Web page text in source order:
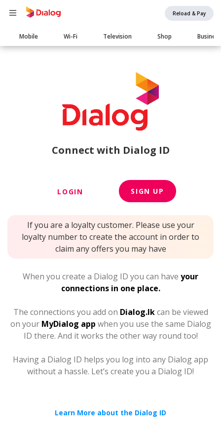
Reload & Pay
Main
navigation
Mobile Wi-Fi Television Shop Business
Connect with Dialog ID
LOGIN SIGN UP
If you are a loyalty customer. Please use your
loyalty number to create the account in order to
claim any offers you may have
When you create a Dialog ID you can have your
connections in one place.
The connections you add on Dialog.lkcan be viewed
on your MyDialog app when you use the same Dialog
ID there. And it works the other way round too!
Having a Dialog ID helps you log into any Dialog app
without a hassle. Let’s create you a Dialog ID!
Learn More about the Dialog ID